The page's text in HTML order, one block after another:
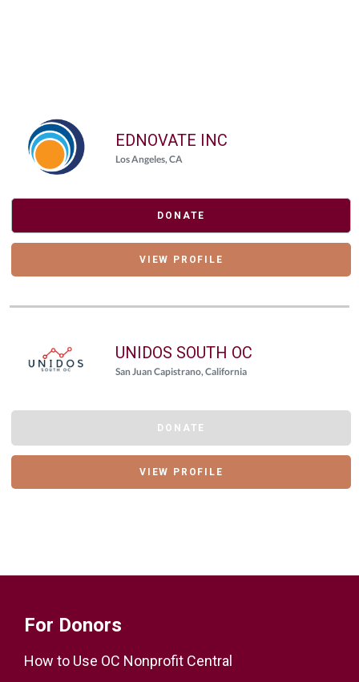
EDNOVATE INC
Los Angeles, CA
DONATE
VIEW PROFILE
UNIDOS SOUTH OC
San Juan Capistrano, California
DONATE
VIEW PROFILE
For Donors
How to Use OC Nonprofit Central